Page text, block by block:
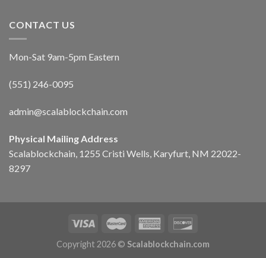
CONTACT US
Mon-Sat 9am-5pm Eastern
(551) 246-0095
admin@scalablockchain.com
Physical Mailing Address
Scalablockchain, 1255 Cristi Wells, Karyfurt, NM 22022-
8297
Copyright 2026 © Scalablockchain.com